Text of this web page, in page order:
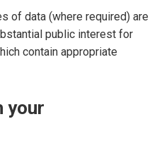
of data (where required) are
public interest for
contain appropriate
your